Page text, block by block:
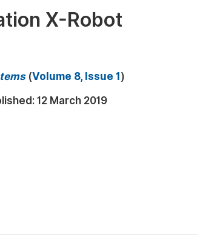
Abstract Books
Chief
X-Robot
(Volume 8, Issue 1 )
12 March 2019